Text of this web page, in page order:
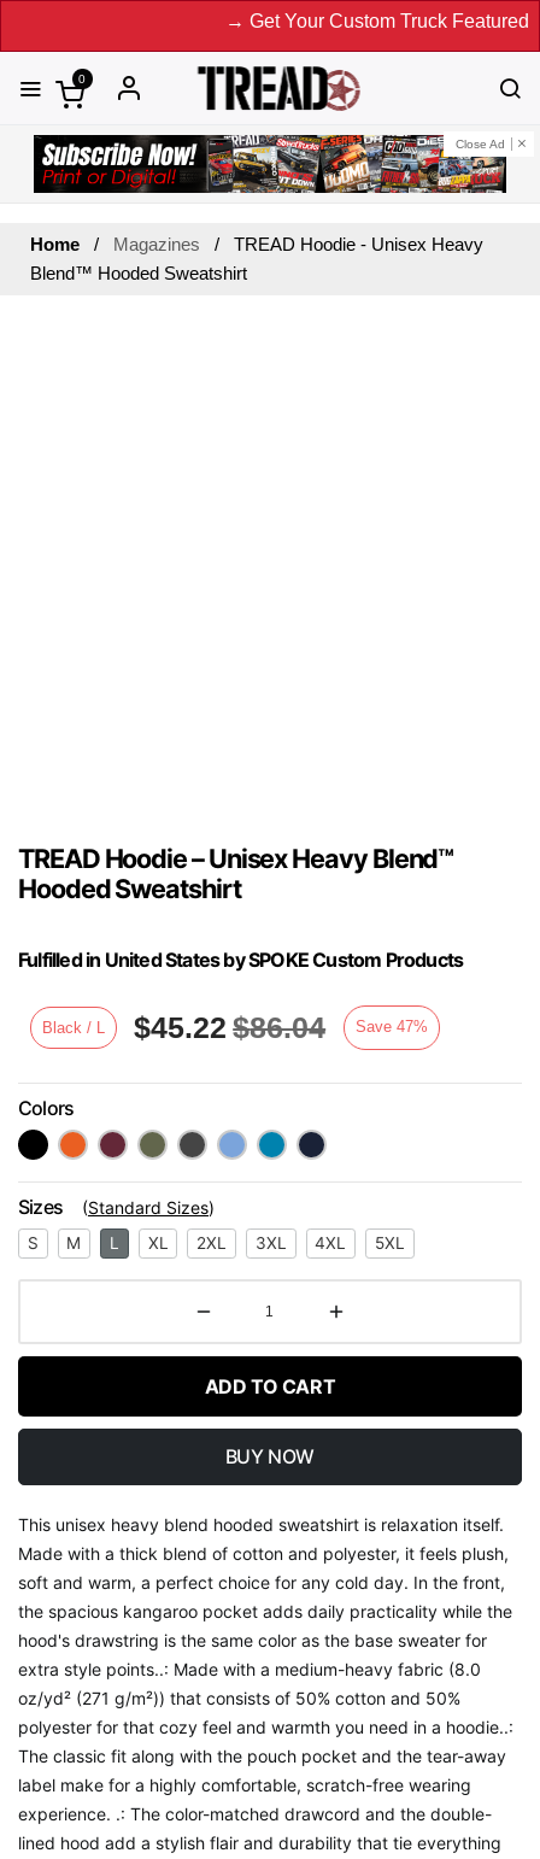
→ Get Your Custom Truck Featured
0
Close Ad
Home Magazines
TREAD Hoodie - Unisex Heavy
Blend™ Hooded Sweatshirt
TREAD Hoodie – Unisex Heavy Blend™
Hooded Sweatshirt
Fulfilled in United States by SPOKE Custom Products
Black / L $45.22 $86.04 Save 47%
Colors
Sizes (Standard Sizes)
S M L XL 2XL 3XL 4XL 5XL
ADD TO CART
BUY NOW
This unisex heavy blend hooded sweatshirt is relaxation itself.
Made with a thick blend of cotton and polyester, it feels plush,
soft and warm, a perfect choice for any cold day. In the front,
the spacious kangaroo pocket adds daily practicality while the
hood's drawstring is the same color as the base sweater for
extra style points..: Made with a medium-heavy fabric (8.0
oz/yd² (271 g/m²)) that consists of 50% cotton and 50%
polyester for that cozy feel and warmth you need in a hoodie..:
The classic fit along with the pouch pocket and the tear-away
label make for a highly comfortable, scratch-free wearing
experience. .: The color-matched drawcord and the double-
lined hood add a stylish flair and durability that tie everything